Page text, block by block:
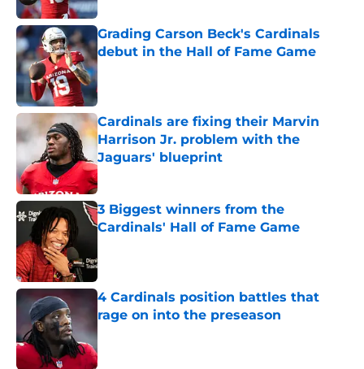
Grading Carson Beck's Cardinals
debut in the Hall of Fame Game
Published by on Invalid Date
Cardinals are fixing their Marvin
Harrison Jr. problem with the
Jaguars' blueprint
Published by on Invalid Date
3 Biggest winners from the
Cardinals' Hall of Fame Game
4 Cardinals position battles that
rage on into the preseason
Published by on Invalid Date